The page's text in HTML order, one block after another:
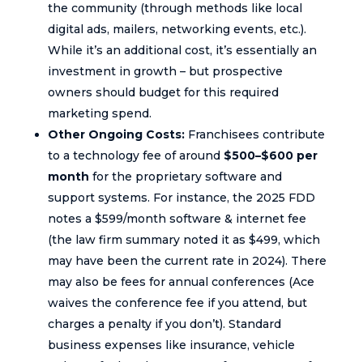
the community (through methods like local
digital ads, mailers, networking events, etc.).
While it’s an additional cost, it’s essentially an
investment in growth – but prospective
owners should budget for this required
marketing spend.
Other Ongoing Costs:Franchisees contribute
to a technology fee of around $500–$600 per
month for the proprietary software and
support systems. For instance, the 2025 FDD
notes a $599/month software & internet fee
(the law firm summary noted it as $499, which
may have been the current rate in 2024). There
may also be fees for annual conferences (Ace
waives the conference fee if you attend, but
charges a penalty if you don’t). Standard
business expenses like insurance, vehicle